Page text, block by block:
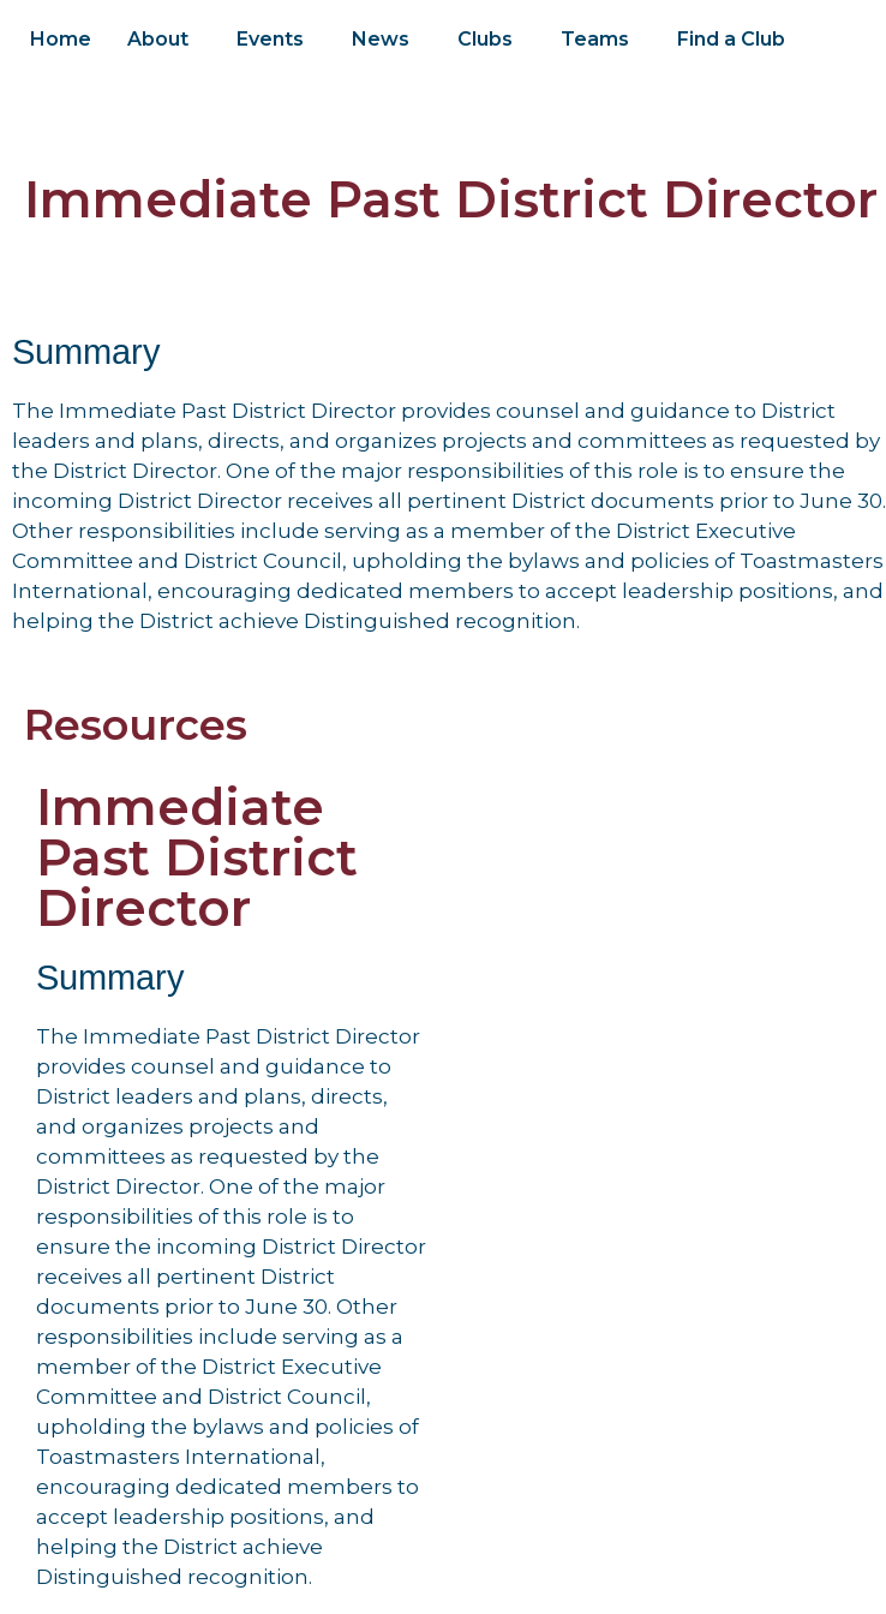
Home About Events News Clubs Teams Find a Club
Immediate Past District Director
Summary
The Immediate Past District Director provides counsel and guidance to District
leaders and plans, directs, and organizes projects and committees as requested by
the District Director. One of the major responsibilities of this role is to ensure the
incoming District Director receives all pertinent District documents prior to June 30.
Other responsibilities include serving as a member of the District Executive
Committee and District Council, upholding the bylaws and policies of Toastmasters
International, encouraging dedicated members to accept leadership positions, and
helping the District achieve Distinguished recognition.
Resources
Immediate
Past District
Director
Summary
The Immediate Past District Director
provides counsel and guidance to
District leaders and plans, directs,
and organizes projects and
committees as requested by the
District Director. One of the major
responsibilities of this role is to
ensure the incoming District Director
receives all pertinent District
documents prior to June 30. Other
responsibilities include serving as a
member of the District Executive
Committee and District Council,
upholding the bylaws and policies of
Toastmasters International,
encouraging dedicated members to
accept leadership positions, and
helping the District achieve
Distinguished recognition.